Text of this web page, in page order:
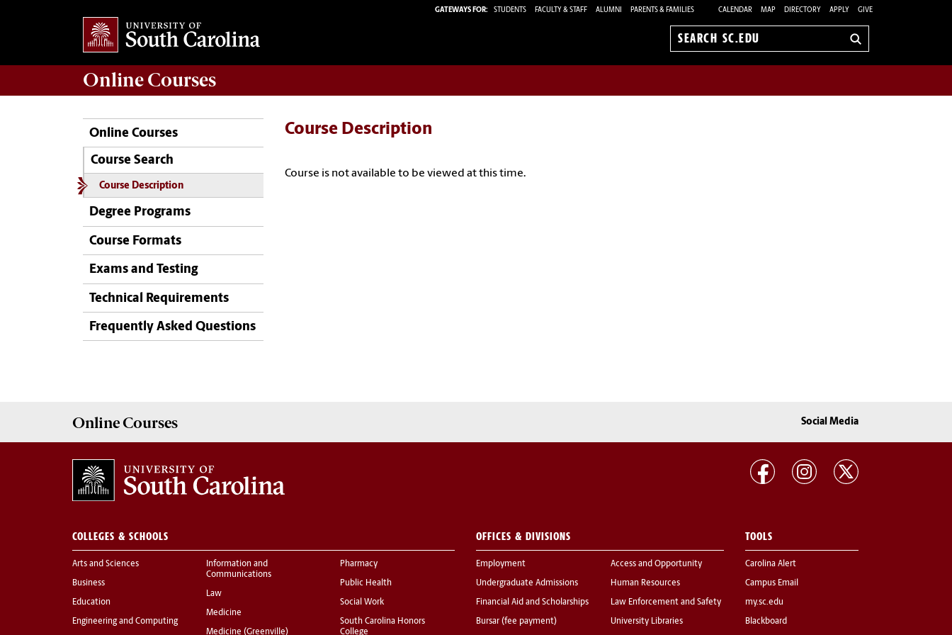
GATEWAYS FOR: STUDENTS FACULTY & STAFF ALUMNI PARENTS & FAMILIES CALENDAR MAP DIRECTORY APPLY GIVE
Search
Online Courses
Online Courses
Course Search
Course Description
Degree Programs
Course Formats
Exams and Testing
Technical Requirements
Frequently Asked Questions
Course Description
Course is not available to be viewed at this time.
Online Courses Social Media
COLLEGES & SCHOOLS
Arts and Sciences
Business
Education
Engineering and Computing
Information and
Communications
Law
Medicine
Medicine (Greenville)
Pharmacy
Public Health
Social Work
South Carolina Honors
College
OFFICES & DIVISIONS
Employment
Undergraduate Admissions
Financial Aid and Scholarships
Bursar (fee payment)
Access and Opportunity
Human Resources
Law Enforcement and Safety
University Libraries
TOOLS
Carolina Alert
Campus Email
my.sc.edu
Blackboard